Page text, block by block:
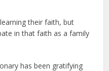
their faith, but
in that faith as a family
has been gratifying